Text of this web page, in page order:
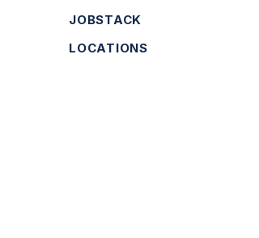
JOBSTACK
LOCATIONS